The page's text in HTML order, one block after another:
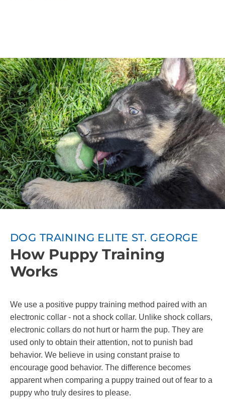
St. George. Our process allows us to efficiently complete
in-home puppy training services at your home or within
the environment where behaviors manifest - such as in
the park or around other dogs in the neighborhood.
DOG TRAINING ELITE ST. GEORGE
How Puppy Training
Works
We use a positive puppy training method paired with an
electronic collar - not a shock collar. Unlike shock collars,
electronic collars do not hurt or harm the pup. They are
used only to obtain their attention, not to punish bad
behavior. We believe in using constant praise to
encourage good behavior. The difference becomes
apparent when comparing a puppy trained out of fear to a
puppy who truly desires to please.